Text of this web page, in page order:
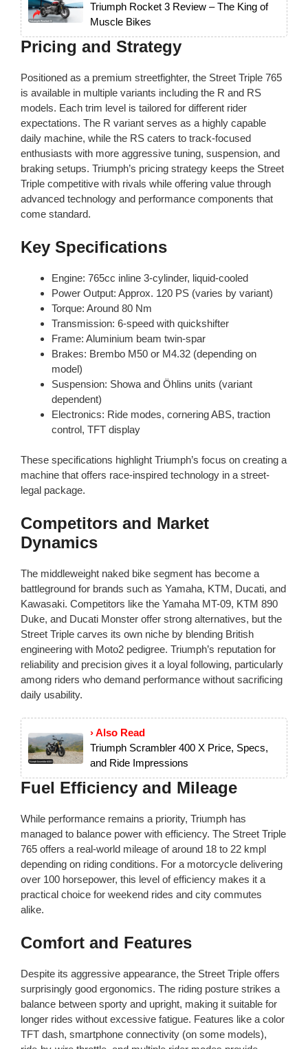
Triumph Rocket 3 Review – The King of
Muscle Bikes
Pricing and Strategy
Positioned as a premium streetfighter, the Street Triple 765
is available in multiple variants including the R and RS
models. Each trim level is tailored for different rider
expectations. The R variant serves as a highly capable
daily machine, while the RS caters to track-focused
enthusiasts with more aggressive tuning, suspension, and
braking setups. Triumph’s pricing strategy keeps the Street
Triple competitive with rivals while offering value through
advanced technology and performance components that
come standard.
Key Specifications
Engine: 765cc inline 3-cylinder, liquid-cooled
Power Output: Approx. 120 PS (varies by variant)
Torque: Around 80 Nm
Transmission: 6-speed with quickshifter
Frame: Aluminium beam twin-spar
Brakes: Brembo M50 or M4.32 (depending on
model)
Suspension: Showa and Öhlins units (variant
dependent)
Electronics: Ride modes, cornering ABS, traction
control, TFT display
These specifications highlight Triumph’s focus on creating a
machine that offers race-inspired technology in a street-
legal package.
Competitors and Market
Dynamics
The middleweight naked bike segment has become a
battleground for brands such as Yamaha, KTM, Ducati, and
Kawasaki. Competitors like the Yamaha MT-09, KTM 890
Duke, and Ducati Monster offer strong alternatives, but the
Street Triple carves its own niche by blending British
engineering with Moto2 pedigree. Triumph’s reputation for
reliability and precision gives it a loyal following, particularly
among riders who demand performance without sacrificing
daily usability.
› Also Read
Triumph Scrambler 400 X Price, Specs,
and Ride Impressions
Fuel Efficiency and Mileage
While performance remains a priority, Triumph has
managed to balance power with efficiency. The Street Triple
765 offers a real-world mileage of around 18 to 22 kmpl
depending on riding conditions. For a motorcycle delivering
over 100 horsepower, this level of efficiency makes it a
practical choice for weekend rides and city commutes
alike.
Comfort and Features
Despite its aggressive appearance, the Street Triple offers
surprisingly good ergonomics. The riding posture strikes a
balance between sporty and upright, making it suitable for
longer rides without excessive fatigue. Features like a color
TFT dash, smartphone connectivity (on some models),